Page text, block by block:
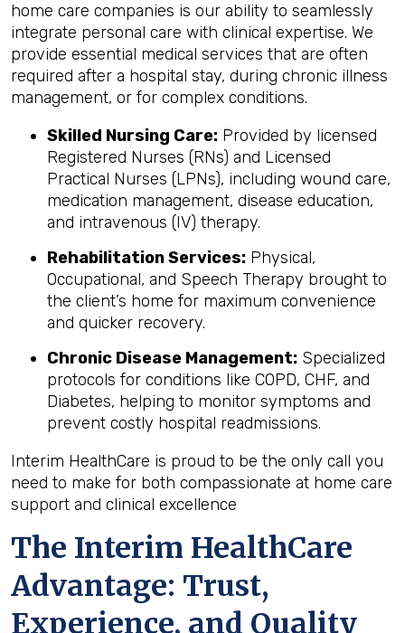
home care companies is our ability to seamlessly
integrate personal care with clinical expertise. We
provide essential medical services that are often
required after a hospital stay, during chronic illness
management, or for complex conditions.
Skilled Nursing Care: Provided by licensed
Registered Nurses (RNs) and Licensed
Practical Nurses (LPNs), including wound care,
medication management, disease education,
and intravenous (IV) therapy.
Rehabilitation Services: Physical,
Occupational, and Speech Therapy brought to
the client’s home for maximum convenience
and quicker recovery.
Chronic Disease Management: Specialized
protocols for conditions like COPD, CHF, and
Diabetes, helping to monitor symptoms and
prevent costly hospital readmissions.
Interim HealthCare is proud to be the only call you
need to make for both compassionate at home care
support and clinical excellence
The Interim HealthCare
Advantage: Trust,
Experience, and Quality